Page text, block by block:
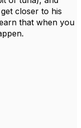
closer to his
that when you